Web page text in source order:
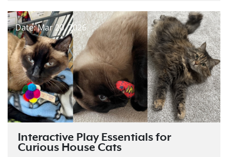
Date: Mar 20, 2026
Interactive Play Essentials for
Curious House Cats